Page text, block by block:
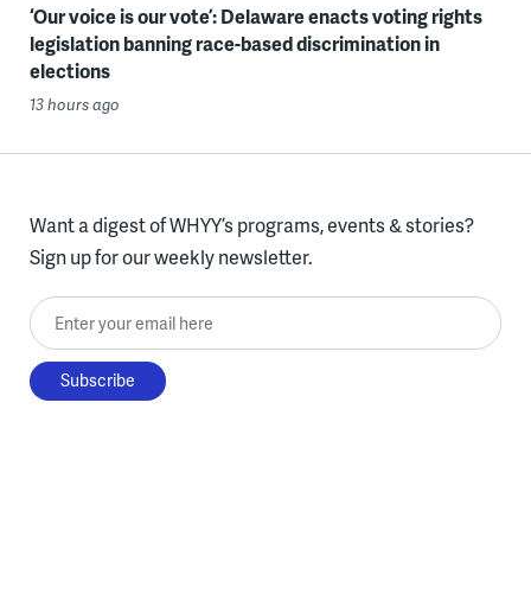
‘Our voice is our vote’: Delaware enacts voting rights
legislation banning race-based discrimination in
elections
13 hours ago
Want a digest of WHYY’s programs, events & stories?
Sign up for our weekly newsletter.
Enter your email here